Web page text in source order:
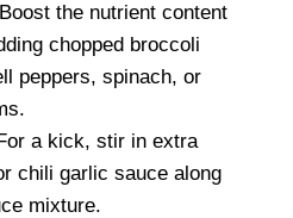
Boost the nutrient content
chopped broccoli
peppers, spinach, or
a kick, stir in extra
chili garlic sauce along
mixture.